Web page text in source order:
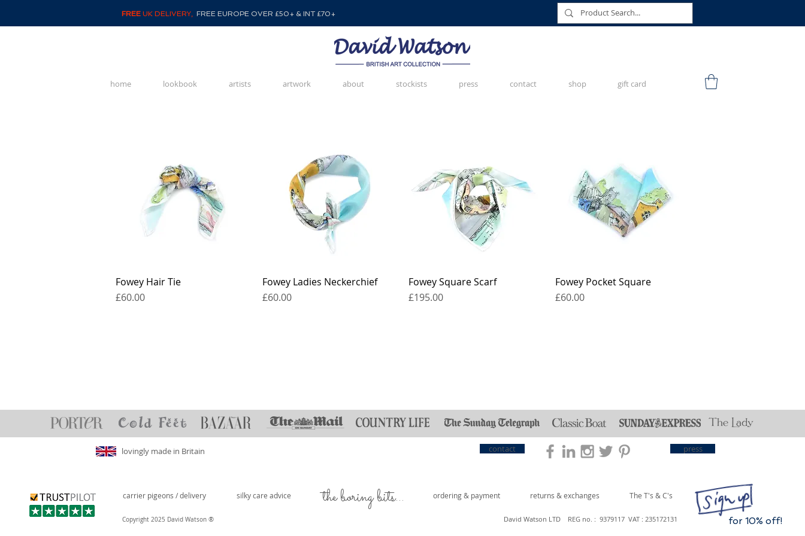
FREE UK DELIVERY, FREE EUROPE OVER £50+ & INT £70+
home lookbook artists artwork about stockists press contact shop gift card
Fowey Hair Tie
Price
£60.00
Fowey Ladies Neckerchief
Price
£60.00
Fowey Square Scarf
Price
£195.00
Fowey Pocket Square
Price
£60.00
lovingly made in Britain contact press
carrier pigeons / delivery silky care advice
Copyright 2025 David Watson ®
the boring bits... ordering & payment returns & exchanges The T's & C's
David Watson LTD REG no. : 9379117 VAT : 235172131 for 10% off!